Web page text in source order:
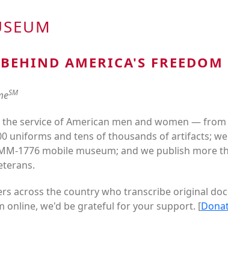
AMERICA'S FREEDOM
SM
service of American men and women —
uniforms and tens of thousands of artifacts;
1776 mobile museum; and we publish more
across the country who transcribe original
online, we'd be grateful for your support. [